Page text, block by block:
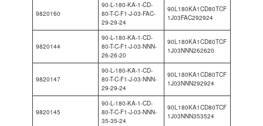
9820160
90-L-180-KA-1-CD-
80-T-C-F1-J-03-FAC-
29-29-24
90L180KA1CD80TCF
1J03FAC292924
9820144
90-L-180-KA-1-CD-
80-T-C-F1-J-03-NNN-
26-26-20
90L180KA1CD80TCF
1J03NNN262620
9820147
90-L-180-KA-1-CD-
80-T-C-F1-J-03-NNN-
29-29-24
90L180KA1CD80TCF
1J03NNN292924
9820145
90-L-180-KA-1-CD-
80-T-C-F1-J-03-NNN-
35-35-24
90L180KA1CD80TCF
1J03NNN353524